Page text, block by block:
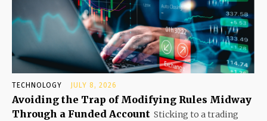
TECHNOLOGY JULY 8, 2026
Avoiding the Trap of Modifying Rules Midway
Through a Funded Account Sticking to a trading